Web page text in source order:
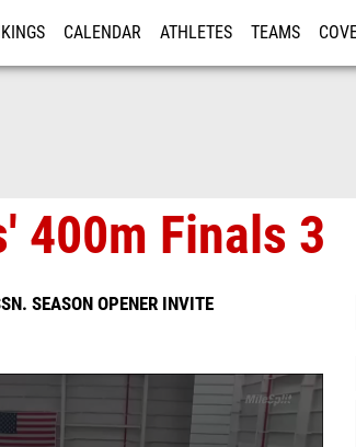
CALENDAR ATHLETES TEAMS
400m Finals 3
SEASON OPENER INVITE